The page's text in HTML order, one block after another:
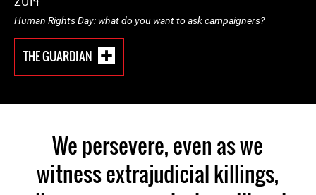
Human Rights Day: what do you want to ask campaigners?
THE GUARDIAN
We persevere, even as we
witness extrajudicial killings,